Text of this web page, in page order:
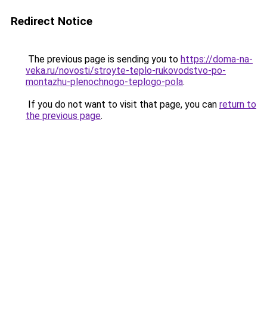
Redirect Notice
The previous page is sending you to https://doma-na-
veka.ru/novosti/stroyte-teplo-rukovodstvo-po-
montazhu-plenochnogo-teplogo-pola.
If you do not want to visit that page, you can return to
the previous page.